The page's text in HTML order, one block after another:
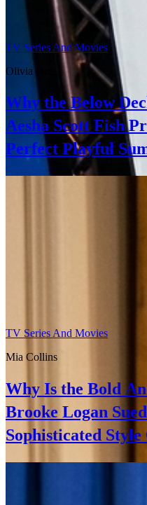
TV Series And Movies
Olivia Hart
Why the Below
Aesha Scott Fish
Perfect Playful
Statement
TV Series And Movies
Mia Collins
Why Is the Bold
Brooke Logan
Sophisticated Style